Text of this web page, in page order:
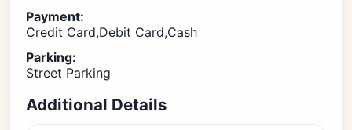
Payment:
Credit Card,Debit Card,Cash
Parking:
Street Parking
Additional Details